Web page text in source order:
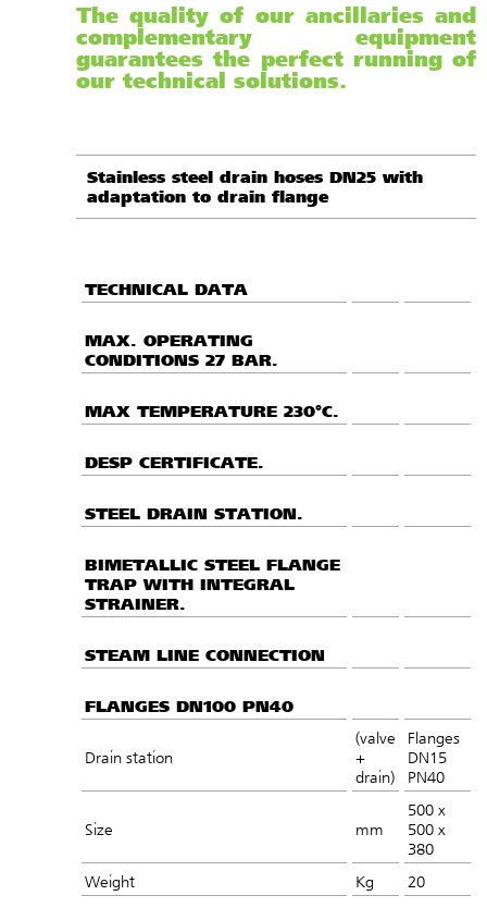
The quality of our ancillaries and
complementary equipment
guarantees the perfect running of
our technical solutions.
Stainless steel drain hoses DN25 with
adaptation to drain flange
TECHNICAL DATA
MAX. OPERATING
CONDITIONS 27 BAR.
MAX TEMPERATURE 230°C.
DESP CERTIFICATE.
STEEL DRAIN STATION.
BIMETALLIC STEEL FLANGE
TRAP WITH INTEGRAL
STRAINER.
STEAM LINE CONNECTION
FLANGES DN100 PN40
Drain station
(valve
+
drain)
Flanges
DN15
PN40
Size mm
500 x
500 x
380
Weight
Kg 20